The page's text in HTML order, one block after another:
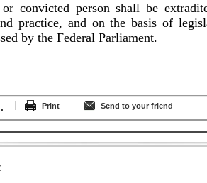
convicted person shall be
practice, and on the basis of
by the Federal Parliament.
Print Send to your friend